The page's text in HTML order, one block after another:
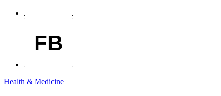
FB
Health & Medicine